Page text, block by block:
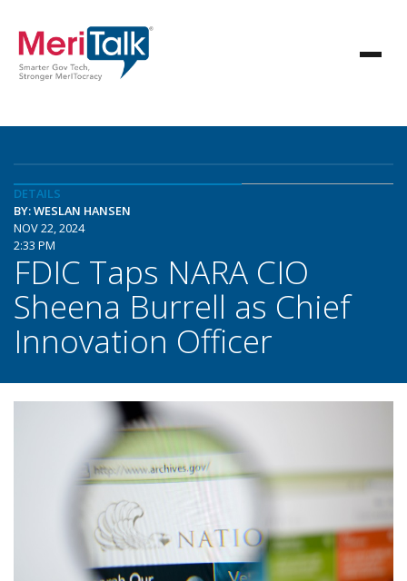
DETAILS
BY: WESLAN HANSEN
NOV 22, 2024
2:33 PM
FDIC Taps NARA CIO
Sheena Burrell as Chief
Innovation Officer